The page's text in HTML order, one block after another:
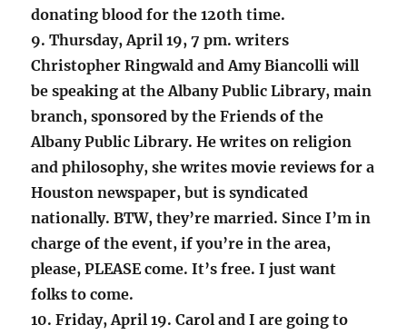
donating blood for the 120th time.
9. Thursday, April 19, 7 pm. writers
Christopher Ringwald and Amy Biancolli will
be speaking at the Albany Public Library, main
branch, sponsored by the Friends of the
Albany Public Library. He writes on religion
and philosophy, she writes movie reviews for a
Houston newspaper, but is syndicated
nationally. BTW, they’re married. Since I’m in
charge of the event, if you’re in the area,
please, PLEASE come. It’s free. I just want
folks to come.
10. Friday, April 19. Carol and I are going to